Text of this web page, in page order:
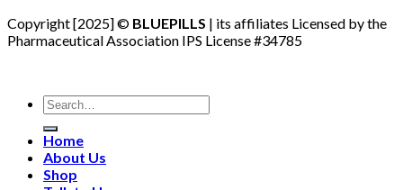
Copyright [2025] © BLUEPILLS | its affiliates Licensed by the
Pharmaceutical Association IPS License #34785
Search
for:
Home
About Us
Shop